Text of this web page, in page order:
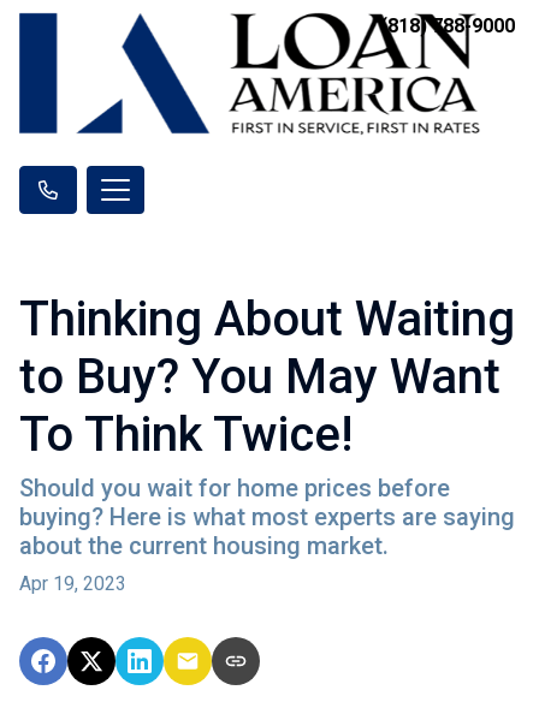
(818) 788-9000
Thinking About Waiting
to Buy? You May Want
To Think Twice!
Should you wait for home prices before
buying? Here is what most experts are saying
about the current housing market.
Apr 19, 2023